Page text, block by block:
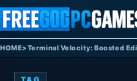
Skip to content
HOME>Terminal Velocity: Boosted